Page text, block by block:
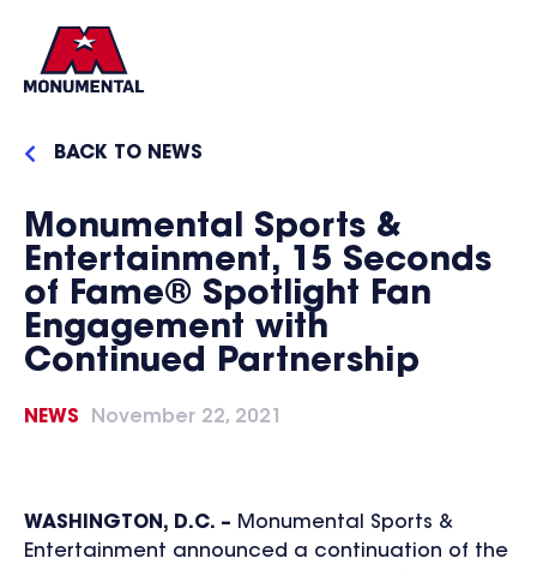
BACK TO NEWS
Monumental Sports &
Entertainment, 15 Seconds
of Fame® Spotlight Fan
Engagement with
Continued Partnership
NEWS November 22, 2021
WASHINGTON, D.C. – Monumental Sports &
Entertainment announced a continuation of the